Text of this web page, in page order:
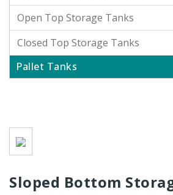
Open Top Storage Tanks
Closed Top Storage Tanks
Pallet Tanks
Sloped Bottom